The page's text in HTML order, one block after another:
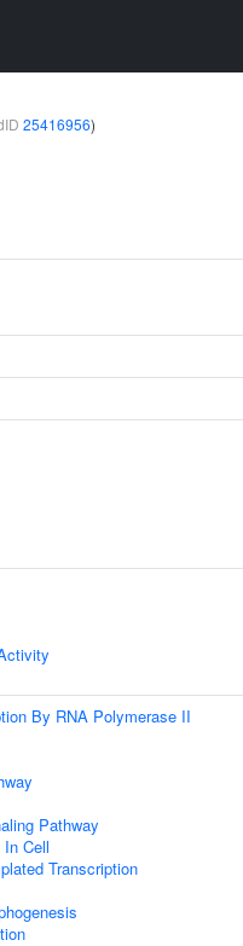
25416956)
By RNA Polymerase II
Pathway
Cell
Transcription